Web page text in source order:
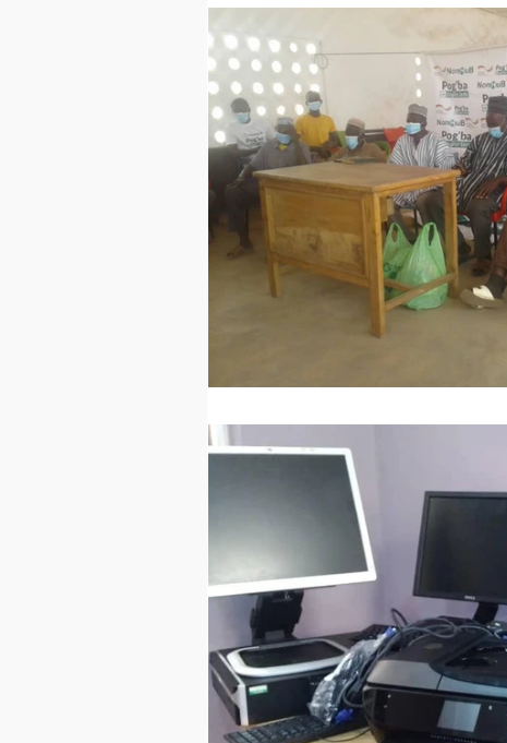
World
Sports Agriculture
Peace and Security